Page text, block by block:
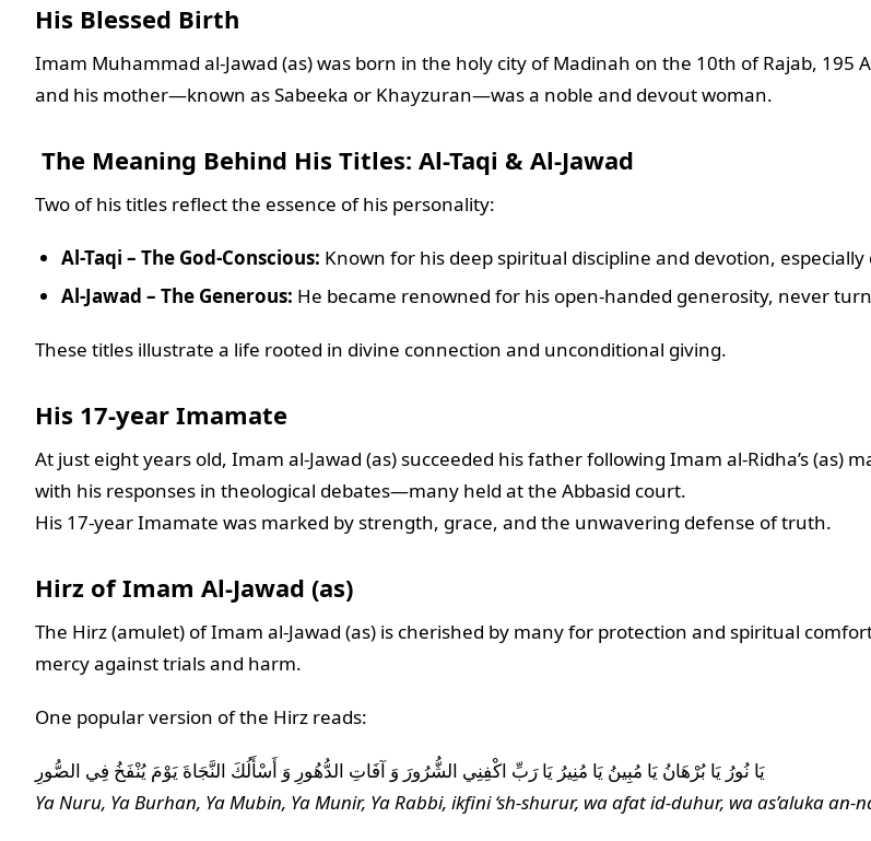
His Blessed Birth
Imam Muhammad al-Jawad (as) was born in the holy city of Madinah on the 10th of Rajab, 195
and his mother—known as Sabeeka or Khayzuran—was a noble and devout woman.
The Meaning Behind His Titles: Al-Taqi & Al-Jawad
Two of his titles reflect the essence of his personality:
Al-Taqi – The God-Conscious: Known for his deep spiritual discipline and devotion,
Al-Jawad – The Generous: He became renowned for his open-handed generosity, never
These titles illustrate a life rooted in divine connection and unconditional giving.
His 17-year Imamate
At just eight years old, Imam al-Jawad (as) succeeded his father following Imam al-Ridha’s (as)
with his responses in theological debates—many held at the Abbasid court.
His 17-year Imamate was marked by strength, grace, and the unwavering defense of truth.
Hirz of Imam Al-Jawad (as)
The Hirz (amulet) of Imam al-Jawad (as) is cherished by many for protection and spiritual
mercy against trials and harm.
One popular version of the Hirz reads:
يَا نُورُ يَا بُرْهَانُ يَا مُبِينُ يَا مُنِيرُ يَا رَبِّ اكْفِنِي الشُّرُورَ وَ آفَاتِ الدُّهُورِ وَ أَسْأَلُكَ النَّجَاةَ يَوْمَ يُنْفَخُ فِي الصُّورِ
Ya Nuru, Ya Burhan, Ya Mubin, Ya Munir, Ya Rabbi, ikfini ‘sh-shurur, wa afat id-duhur, wa as’aluka an-